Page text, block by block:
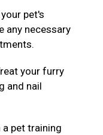
pet's
any necessary
your furry
and nail
a pet training